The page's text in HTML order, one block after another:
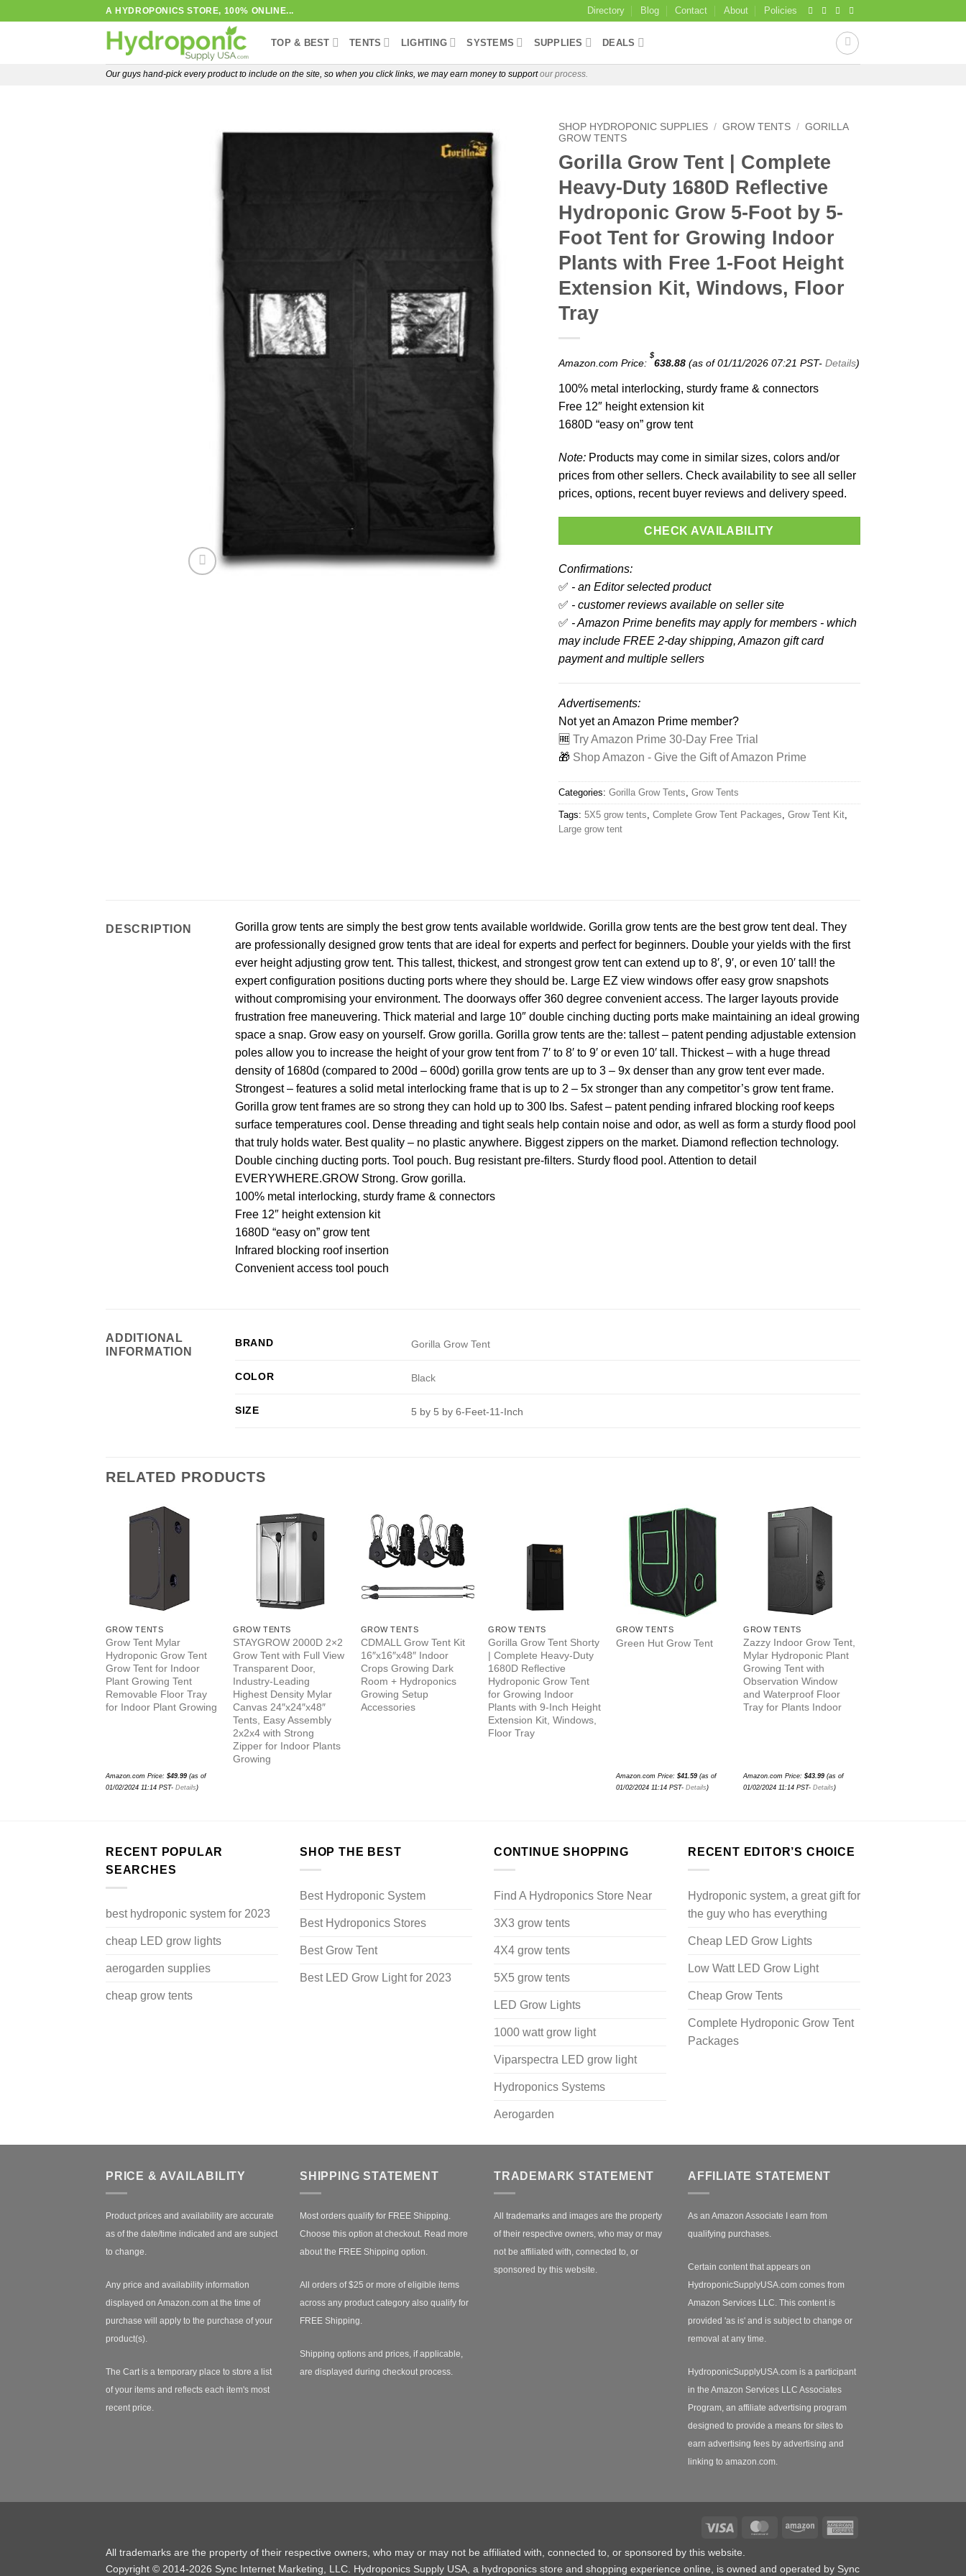
A HYDROPONICS STORE, 100% ONLINE... Directory Blog Contact About Policies
TOP & BEST TENTS LIGHTING SYSTEMS SUPPLIES DEALS
Our guys hand-pick every product to include on the site, so when you click links, we may earn money to supportour process.
SHOP HYDROPONIC SUPPLIES / GROW TENTS / GORILLA
GROW TENTS
Gorilla Grow Tent | Complete
Heavy-Duty 1680D Reflective
Hydroponic Grow 5-Foot by 5-
Foot Tent for Growing Indoor
Plants with Free 1-Foot Height
Extension Kit, Windows, Floor
Tray
Amazon.com Price:
$
638.88 (as of 01/11/2026 07:21 PST- Details)
100% metal interlocking, sturdy frame & connectors
Free 12″ height extension kit
1680D “easy on” grow tent
Note: Products may come in similar sizes, colors and/or
prices from other sellers. Check availability to see all seller
prices, options, recent buyer reviews and delivery speed.
CHECK AVAILABILITY
Confirmations:
✅ - an Editor selected product
✅ - customer reviews available on seller site
✅ - Amazon Prime benefits may apply for members - which
may include FREE 2-day shipping, Amazon gift card
payment and multiple sellers
Advertisements:
Not yet an Amazon Prime member?
🆓 Try Amazon Prime 30-Day Free Trial
🎁 Shop Amazon - Give the Gift of Amazon Prime
Categories: Gorilla Grow Tents Grow Tents
Tags: 5X5 grow tents Complete Grow Tent Packages Grow Tent Kit
Large grow tent
DESCRIPTION
Gorilla grow tents are simply the best grow tents available worldwide. Gorilla grow tents are the best grow tent deal. They
are professionally designed grow tents that are ideal for experts and perfect for beginners. Double your yields with the first
ever height adjusting grow tent. This tallest, thickest, and strongest grow tent can extend up to 8′, 9′, or even 10′ tall! the
expert configuration positions ducting ports where they should be. Large EZ view windows offer easy grow snapshots
without compromising your environment. The doorways offer 360 degree convenient access. The larger layouts provide
frustration free maneuvering. Thick material and large 10″ double cinching ducting ports make maintaining an ideal growing
space a snap. Grow easy on yourself. Grow gorilla. Gorilla grow tents are the: tallest – patent pending adjustable extension
poles allow you to increase the height of your grow tent from 7′ to 8′ to 9′ or even 10′ tall. Thickest – with a huge thread
density of 1680d (compared to 200d – 600d) gorilla grow tents are up to 3 – 9x denser than any grow tent ever made.
Strongest – features a solid metal interlocking frame that is up to 2 – 5x stronger than any competitor’s grow tent frame.
Gorilla grow tent frames are so strong they can hold up to 300 lbs. Safest – patent pending infrared blocking roof keeps
surface temperatures cool. Dense threading and tight seals help contain noise and odor, as well as form a sturdy flood pool
that truly holds water. Best quality – no plastic anywhere. Biggest zippers on the market. Diamond reflection technology.
Double cinching ducting ports. Tool pouch. Bug resistant pre-filters. Sturdy flood pool. Attention to detail
EVERYWHERE.GROW Strong. Grow gorilla.
100% metal interlocking, sturdy frame & connectors
Free 12″ height extension kit
1680D “easy on” grow tent
Infrared blocking roof insertion
Convenient access tool pouch
ADDITIONAL
INFORMATION
BRAND Gorilla Grow Tent
COLOR Black
SIZE 5 by 5 by 6-Feet-11-Inch
RELATED PRODUCTS
GROW TENTS
Grow Tent Mylar
Hydroponic Grow Tent
Grow Tent for Indoor
Plant Growing Tent
Removable Floor Tray
for Indoor Plant Growing
Amazon.com Price: $49.99(as of
01/02/2024 11:14 PST- Details )
GROW TENTS
STAYGROW 2000D 2×2
Grow Tent with Full View
Transparent Door,
Industry-Leading
Highest Density Mylar
Canvas 24″x24″x48″
Tents, Easy Assembly
2x2x4 with Strong
Zipper for Indoor Plants
Growing
GROW TENTS
CDMALL Grow Tent Kit
16″x16″x48″ Indoor
Crops Growing Dark
Room + Hydroponics
Growing Setup
Accessories
GROW TENTS
Gorilla Grow Tent Shorty
| Complete Heavy-Duty
1680D Reflective
Hydroponic Grow Tent
for Growing Indoor
Plants with 9-Inch Height
Extension Kit, Windows,
Floor Tray
GROW TENTS
Green Hut Grow Tent
Amazon.com Price: $41.59(as of
01/02/2024 11:14 PST- Details )
GROW TENTS
Zazzy Indoor Grow Tent,
Mylar Hydroponic Plant
Growing Tent with
Observation Window
and Waterproof Floor
Tray for Plants Indoor
Amazon.com Price:$43.99 (as of
01/02/2024 11:14 PST-Details )
RECENT POPULAR
SEARCHES
best hydroponic system for 2023
cheap LED grow lights
aerogarden supplies
cheap grow tents
SHOP THE BEST
Best Hydroponic System
Best Hydroponics Stores
Best Grow Tent
Best LED Grow Light for 2023
CONTINUE SHOPPING
Find A Hydroponics Store Near
3X3 grow tents
4X4 grow tents
5X5 grow tents
LED Grow Lights
1000 watt grow light
Viparspectra LED grow light
Hydroponics Systems
Aerogarden
RECENT EDITOR’S CHOICE
Hydroponic system, a great gift for
the guy who has everything
Cheap LED Grow Lights
Low Watt LED Grow Light
Cheap Grow Tents
Complete Hydroponic Grow Tent
Packages
PRICE & AVAILABILITY
Product prices and availability are accurate
as of the date/time indicated and are subject
to change.
Any price and availability information
displayed on Amazon.com at the time of
purchase will apply to the purchase of your
product(s).
The Cart is a temporary place to store a list
of your items and reflects each item's most
recent price.
SHIPPING STATEMENT
Most orders qualify for FREE Shipping.
Choose this option at checkout. Read more
about the FREE Shipping option.
All orders of $25 or more of eligible items
across any product category also qualify for
FREE Shipping.
Shipping options and prices, if applicable,
are displayed during checkout process.
TRADEMARK STATEMENT
All trademarks and images are the property
of their respective owners, who may or may
not be affiliated with, connected to, or
sponsored by this website.
AFFILIATE STATEMENT
As an Amazon Associate I earn from
qualifying purchases.
Certain content that appears on
HydroponicSupplyUSA.com comes from
Amazon Services LLC. This content is
provided 'as is' and is subject to change or
removal at any time.
HydroponicSupplyUSA.com is a participant
in the Amazon Services LLC Associates
Program, an affiliate advertising program
designed to provide a means for sites to
earn advertising fees by advertising and
linking to amazon.com.
Visa MasterCardAmazon
All trademarks are the property of their respective owners, who may or may not be affiliated with, connected to, or sponsored by this website.
Copyright © 2014-2026 Sync Internet Marketing, LLC. Hydroponics Supply USA, a hydroponics store and shopping experience online, is owned and operated by Sync